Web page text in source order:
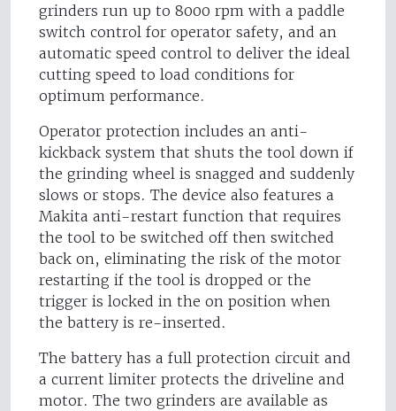
grinders run up to 8000 rpm with a paddle
switch control for operator safety, and an
automatic speed control to deliver the ideal
cutting speed to load conditions for
optimum performance.
Operator protection includes an anti-
kickback system that shuts the tool down if
the grinding wheel is snagged and suddenly
slows or stops. The device also features a
Makita anti-restart function that requires
the tool to be switched off then switched
back on, eliminating the risk of the motor
restarting if the tool is dropped or the
trigger is locked in the on position when
the battery is re-inserted.
The battery has a full protection circuit and
a current limiter protects the driveline and
motor. The two grinders are available as